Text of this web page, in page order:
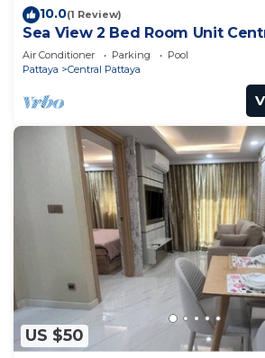
10.0(1 Review)
Sea View 2 Bed Room Unit
Air Conditioner Parking
Pool
Pattaya
Central Pattaya
US $50